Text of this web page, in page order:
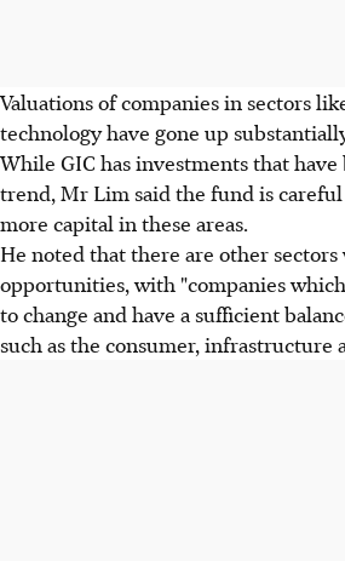
Valuations of companies in sectors
technology have gone up
While GIC has investments that
trend, Mr Lim said the fund is
more capital in these areas.
He noted that there are other
opportunities, with "companies
to change and have a sufficient
such as the consumer, infrastructure